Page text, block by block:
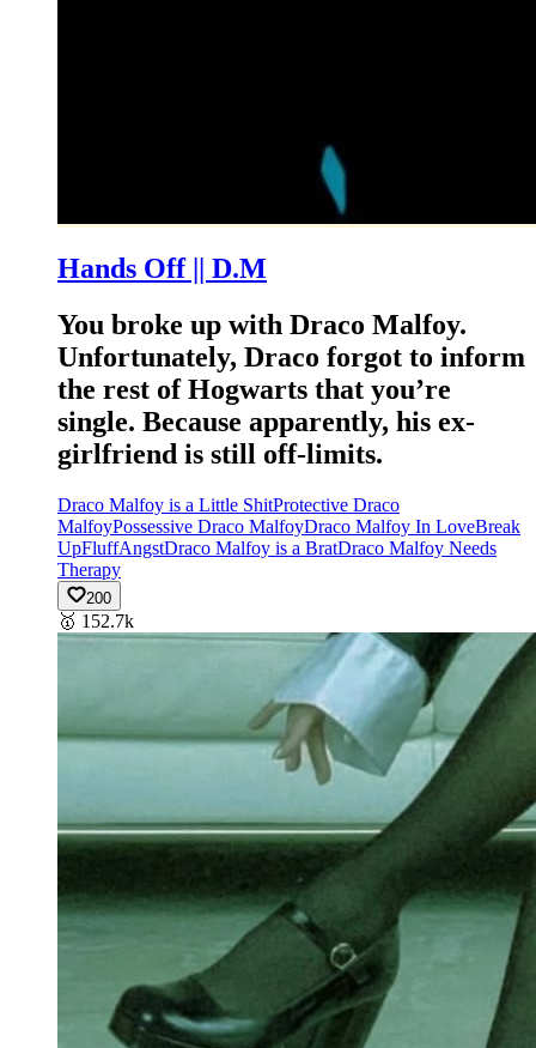
Hands Off || D.M
You broke up with Draco Malfoy.
Unfortunately, Draco forgot to inform
the rest of Hogwarts that you’re
single. Because apparently, his ex-
girlfriend is still off-limits.
Draco Malfoy is a Little ShitProtective Draco
MalfoyPossessive Draco MalfoyDraco Malfoy In LoveBreak
UpFluffAngstDraco Malfoy is a BratDraco Malfoy Needs
Therapy
200
🥇 152.7k